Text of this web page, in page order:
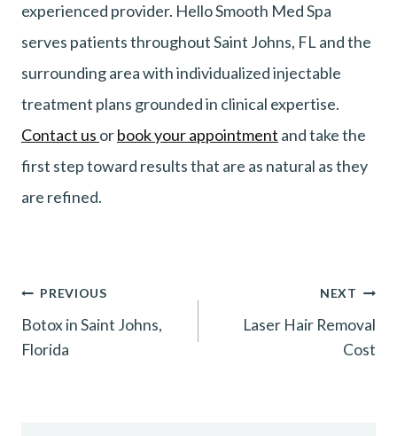
experienced provider. Hello Smooth Med Spa
serves patients throughout Saint Johns, FL and the
surrounding area with individualized injectable
treatment plans grounded in clinical expertise.
Contact us orbook your appointment and take the
first step toward results that are as natural as they
are refined.
Post
navigation
PREVIOUS
Botox in Saint Johns,
Florida
NEXT
Laser Hair Removal
Cost